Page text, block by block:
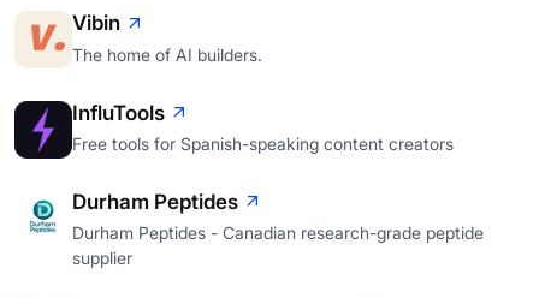
Vibin
The home of AI builders.
InfluTools
Free tools for Spanish-speaking content creators
Durham Peptides
Durham Peptides - Canadian research-grade peptide
supplier